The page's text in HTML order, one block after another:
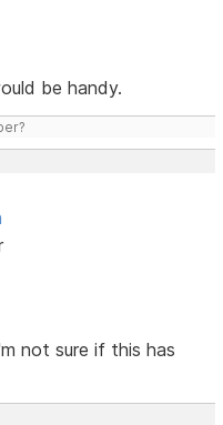
be handy.
not sure if this has